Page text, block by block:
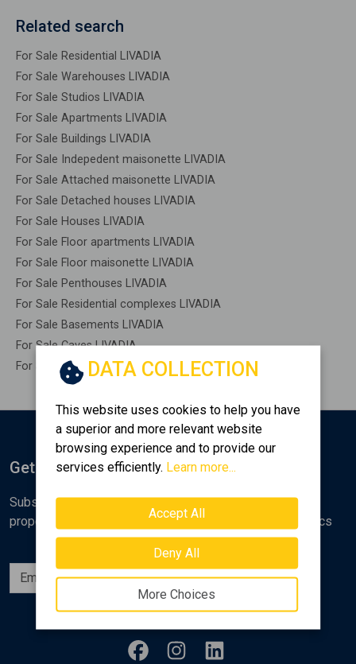
Related search
For Sale Residential LIVADIA
For Sale Warehouses LIVADIA
For Sale Studios LIVADIA
For Sale Apartments LIVADIA
For Sale Buildings LIVADIA
For Sale Indepedent maisonette LIVADIA
For Sale Attached maisonette LIVADIA
For Sale Detached houses LIVADIA
For Sale Houses LIVADIA
For Sale Floor apartments LIVADIA
For Sale Floor maisonette LIVADIA
For Sale Penthouses LIVADIA
For Sale Residential complexes LIVADIA
For Sale Basements LIVADIA
For Sale Caves LIVADIA
For Sale Remaining construction LIVADIA
DATA COLLECTION
This website uses cookies to help you have
a superior and more relevant website
browsing experience and to provide our
services efficiently. Learn more...
Accept All
Deny All
More Choices
Get Notified
Subscribe to the Golden Home newsletter for new
properties, analyses and various real estate market topics
Subscribe
Follow us